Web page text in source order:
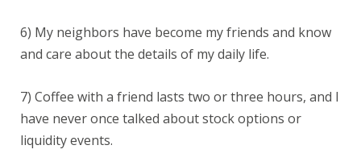
6) My neighbors have become my friends and know
and care about the details of my daily life.
7) Coffee with a friend lasts two or three hours, and I
have never once talked about stock options or
liquidity events.